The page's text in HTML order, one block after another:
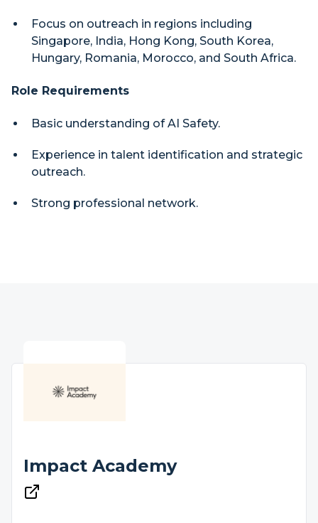
Focus on outreach in regions including
Singapore, India, Hong Kong, South Korea,
Hungary, Romania, Morocco, and South Africa.
Role Requirements
Basic understanding of AI Safety.
Experience in talent identification and strategic
outreach.
Strong professional network.
Impact Academy